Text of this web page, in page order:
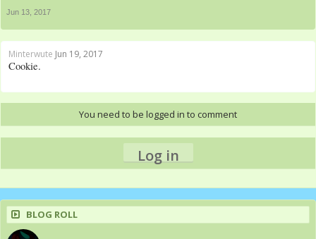
Jun 13, 2017
Minterwute Jun 19, 2017
Cookie.
You need to be logged in to comment
Log in
BLOG ROLL